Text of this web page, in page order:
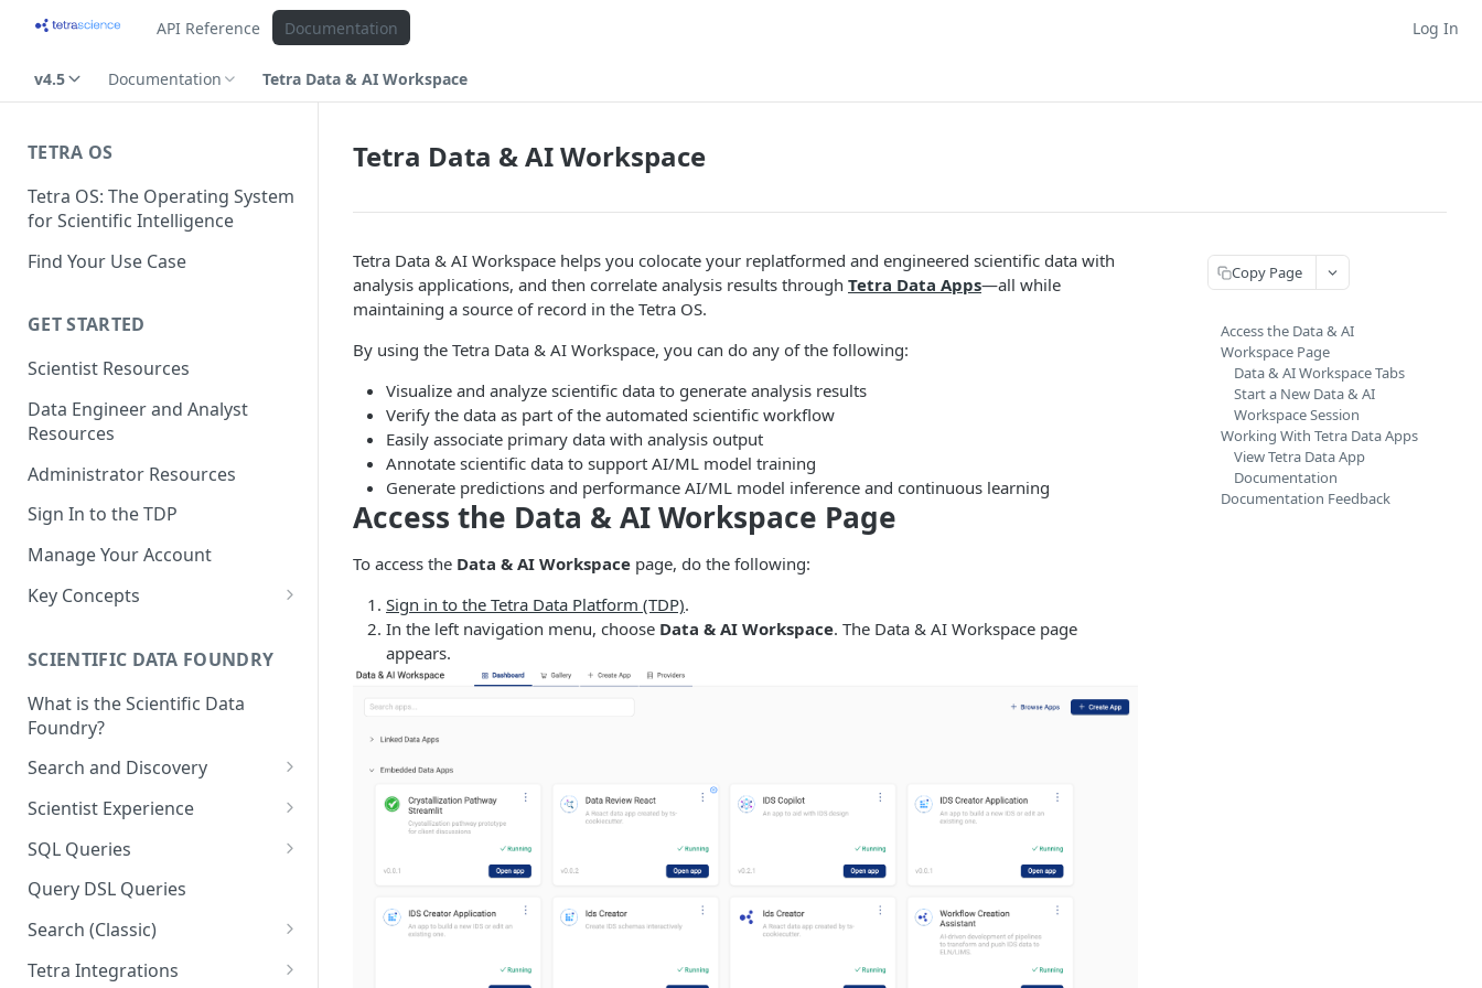
API Reference Documentation Log In
v4.5 Documentation Tetra Data & AI Workspace
TETRA OS
Tetra OS: The Operating System
for Scientific Intelligence
Find Your Use Case
GET STARTED
Scientist Resources
Data Engineer and Analyst
Resources
Administrator Resources
Sign In to the TDP
Manage Your Account
Key Concepts
Tetra Data
Tenants and Organizations
SCIENTIFIC DATA FOUNDRY
What is the Scientific Data
Foundry?
Search and Discovery
Projects
Search Query Examples and
Results
Scientist Experience
Scientist Experience User
Guide
Scientist Experience User
Guide (Limited Availability)
SQL Queries
TDP Athena SQL Table
Structure
Admin SQL Access
Query SQL Tables in the TDP
Query DSL Queries
Search (Classic)
Search Files Page: Search
Tetra Integrations
Tetra Data & AI Workspace
Tetra Data & AI Workspace helps you colocate your replatformed and engineered scientific data with
analysis applications, and then correlate analysis results through Tetra Data Apps—all while
maintaining a source of record in the Tetra OS.
By using the Tetra Data & AI Workspace, you can do any of the following:
Visualize and analyze scientific data to generate analysis results
Verify the data as part of the automated scientific workflow
Easily associate primary data with analysis output
Annotate scientific data to support AI/ML model training
Generate predictions and performance AI/ML model inference and continuous learning
Access the Data & AI Workspace Page
To access the Data & AI Workspace page, do the following:
Sign in to the Tetra Data Platform (TDP).
In the left navigation menu, choose Data & AI Workspace. The Data & AI Workspace page
appears.
Copy Page
Access the Data & AI
Workspace Page
Data & AI Workspace Tabs
Start a New Data & AI
Workspace Session
Working With Tetra Data Apps
View Tetra Data App
Documentation
Documentation Feedback